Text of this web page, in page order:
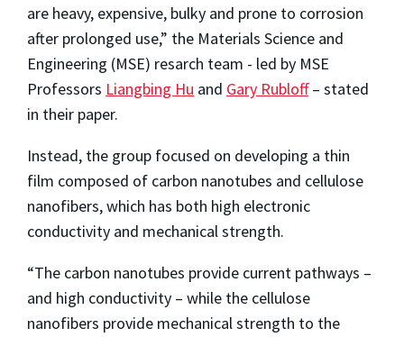
are heavy, expensive, bulky and prone to corrosion
after prolonged use,” the Materials Science and
Engineering (MSE) resarch team - led by MSE
Professors Liangbing Hu and Gary Rubloff– stated
in their paper.
Instead, the group focused on developing a thin
film composed of carbon nanotubes and cellulose
nanofibers, which has both high electronic
conductivity and mechanical strength.
“The carbon nanotubes provide current pathways –
and high conductivity – while the cellulose
nanofibers provide mechanical strength to the